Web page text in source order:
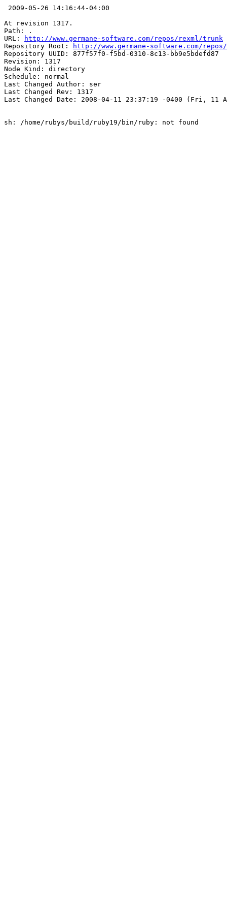
2009-05-26 14:16:44-04:00
At revision 1317.
Path: .
URL:
http://www.germane-software.com/repos/rexml/trunk
Repository Root:
http://www.germane-software.com/
Repository UUID: 877f57f0-f5bd-0310-8c13-bb9e5bdefd87
Revision: 1317
Node Kind: directory
Schedule: normal
Last Changed Author: ser
Last Changed Rev: 1317
Last Changed Date: 2008-04-11 23:37:19 -0400 (Fri, 11
sh: /home/rubys/build/ruby19/bin/ruby: not found